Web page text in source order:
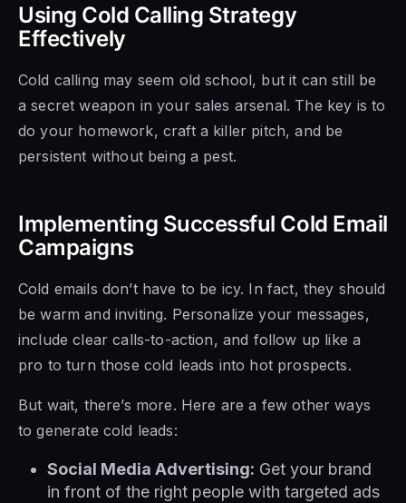
Using Cold Calling Strategy
Effectively
Cold calling may seem old school, but it can still be
a secret weapon in your sales arsenal. The key is to
do your homework, craft a killer pitch, and be
persistent without being a pest.
Implementing Successful Cold Email
Campaigns
Cold emails don’t have to be icy. In fact, they should
be warm and inviting. Personalize your messages,
include clear calls-to-action, and follow up like a
pro to turn those cold leads into hot prospects.
But wait, there’s more. Here are a few other ways
to generate cold leads:
Social Media Advertising: Get your brand
in front of the right people with targeted ads